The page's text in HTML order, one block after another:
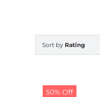
Sort by Rating
50% Off